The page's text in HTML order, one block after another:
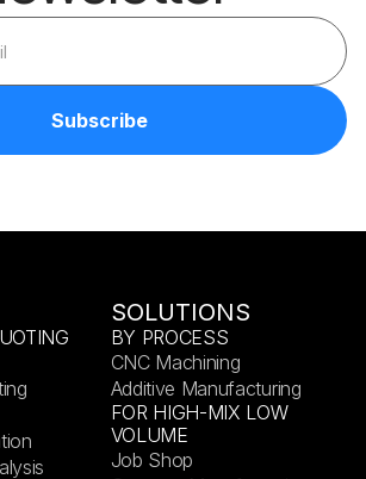
SOLUTIONS
BY PROCESS
CNC Machining
Additive Manufacturing
FOR HIGH-MIX LOW
VOLUME
Job Shop